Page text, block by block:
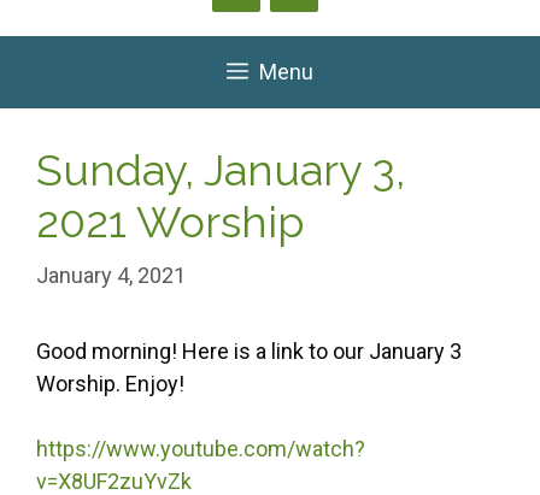
Menu
Sunday, January 3,
2021 Worship
January 4, 2021
Good morning! Here is a link to our January 3
Worship. Enjoy!
https://www.youtube.com/watch?
v=X8UF2zuYvZk